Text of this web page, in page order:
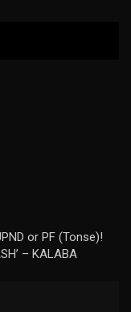
or PF (Tonse)!
– KALABA